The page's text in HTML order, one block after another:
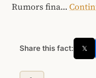
Rumors fina…
Share this fact: 𝕏